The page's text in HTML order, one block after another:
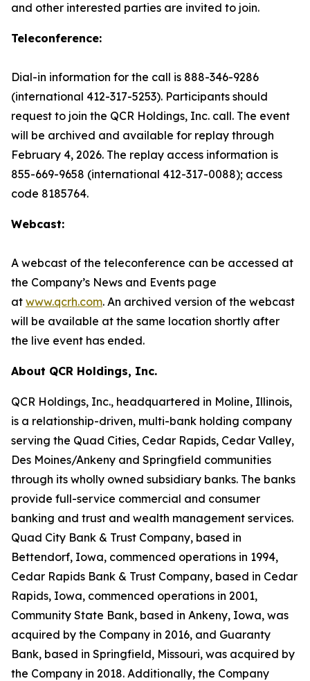
and other interested parties are invited to join.
Teleconference:
Dial-in information for the call is 888-346-9286
(international 412-317-5253). Participants should
request to join the QCR Holdings, Inc. call. The event
will be archived and available for replay through
February 4, 2026. The replay access information is
855-669-9658 (international 412-317-0088); access
code 8185764.
Webcast:
A webcast of the teleconference can be accessed at
the Company’s News and Events page
at www.qcrh.com. An archived version of the webcast
will be available at the same location shortly after
the live event has ended.
About QCR Holdings, Inc.
QCR Holdings, Inc., headquartered in Moline, Illinois,
is a relationship-driven, multi-bank holding company
serving the Quad Cities, Cedar Rapids, Cedar Valley,
Des Moines/Ankeny and Springfield communities
through its wholly owned subsidiary banks. The banks
provide full-service commercial and consumer
banking and trust and wealth management services.
Quad City Bank & Trust Company, based in
Bettendorf, Iowa, commenced operations in 1994,
Cedar Rapids Bank & Trust Company, based in Cedar
Rapids, Iowa, commenced operations in 2001,
Community State Bank, based in Ankeny, Iowa, was
acquired by the Company in 2016, and Guaranty
Bank, based in Springfield, Missouri, was acquired by
the Company in 2018. Additionally, the Company